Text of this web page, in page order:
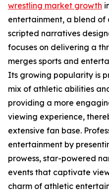
wrestling market growth
entertainment, a blend
scripted narratives
focuses on delivering a
merges sports and
Its growing popularity is
mix of athletic abilities
providing a more
viewing experience,
extensive fan base.
entertainment by
prowess, star-powered
events that captivate
charm of athletic